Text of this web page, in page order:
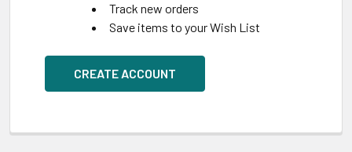
Track new orders
Save items to your Wish List
CREATE ACCOUNT